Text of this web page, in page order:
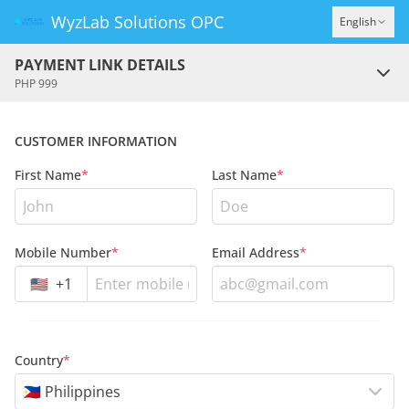
WyzLab Solutions OPC English
PAYMENT LINK DETAILS
PHP 999
CUSTOMER INFORMATION
First Name* Last Name*
Mobile Number*
🇺🇸 +1
Email Address*
Country*
🇵🇭 Philippines